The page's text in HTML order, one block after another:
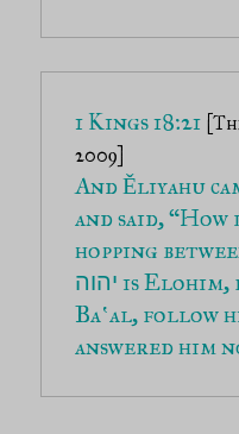
1 Kings 18:21
2009]
And Ěliyahu
and said,
יהוה is
Ba‛al, follow
answered him